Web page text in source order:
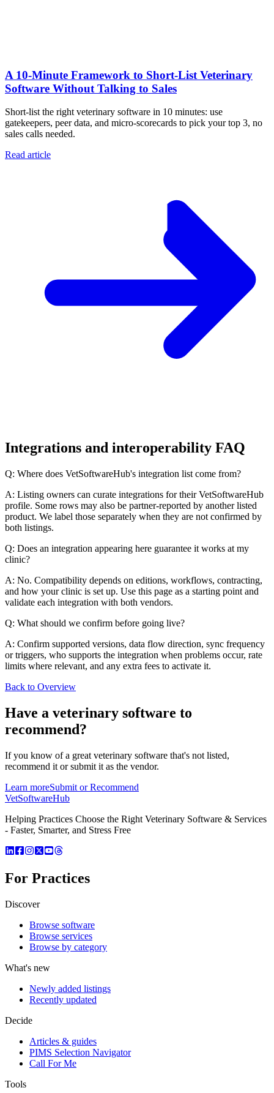
A 10‑Minute Framework to Short‑List Veterinary
Software Without Talking to Sales
Short-list the right veterinary software in 10 minutes: use
gatekeepers, peer data, and micro-scorecards to pick your top 3, no
sales calls needed.
Read article
Integrations and interoperability FAQ
Q: Where does VetSoftwareHub's integration list come from?
A: Listing owners can curate integrations for their VetSoftwareHub
profile. Some rows may also be partner-reported by another listed
product. We label those separately when they are not confirmed by
both listings.
Q: Does an integration appearing here guarantee it works at my
clinic?
A: No. Compatibility depends on editions, workflows, contracting,
and how your clinic is set up. Use this page as a starting point and
validate each integration with both vendors.
Q: What should we confirm before going live?
A: Confirm supported versions, data flow direction, sync frequency
or triggers, who supports the integration when problems occur, rate
limits where relevant, and any extra fees to activate it.
Back to Overview
Have a veterinary software to
recommend?
If you know of a great veterinary software that's not listed,
recommend it or submit it as the vendor.
Learn moreSubmit or Recommend
VetSoftwareHub
Helping Practices Choose the Right Veterinary Software & Services
- Faster, Smarter, and Stress Free
For Practices
Discover
Browse software
Browse services
Browse by category
What's new
Newly added listings
Recently updated
Decide
Articles & guides
PIMS Selection Navigator
Call For Me
Tools